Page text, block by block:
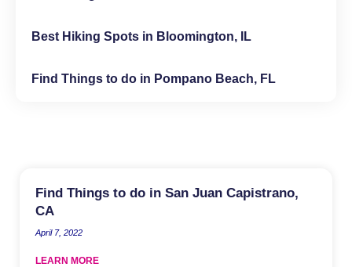
Best Hiking Spots in Bloomington, IL
Find Things to do in Pompano Beach, FL
Find Things to do in San Juan Capistrano,
CA
April 7, 2022
LEARN MORE